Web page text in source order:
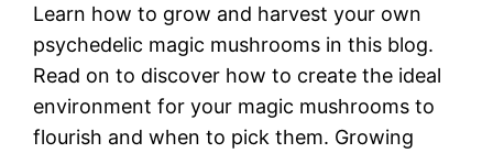
Learn how to grow and harvest your own
psychedelic magic mushrooms in this blog.
Read on to discover how to create the ideal
environment for your magic mushrooms to
flourish and when to pick them. Growing